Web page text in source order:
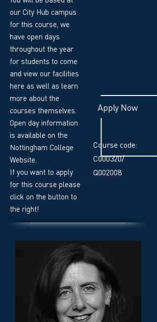
our City Hub campus
for this course, we
have open days
throughout the year
for students to come
and view our facilities
here as well as learn
more about the
courses themselves.
Open day information
is available on the
Nottingham College
Website.
If you want to apply
for this course please
click on the button to
the right!
Apply Now
Course code:
C000320/
Q002008